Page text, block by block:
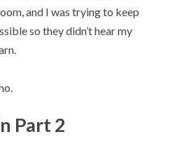
and I was trying to keep
so they didn’t hear my
Part 2